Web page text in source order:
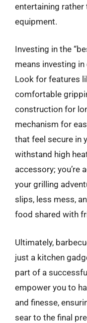
entertaining
equipment.
Investing in the
means investing
Look for features
comfortable
construction for
mechanism for
that feel secure in
withstand high
accessory; you’re
your grilling
slips, less mess,
food shared with
Ultimately,
just a kitchen
part of a
empower you to
and finesse,
sear to the final